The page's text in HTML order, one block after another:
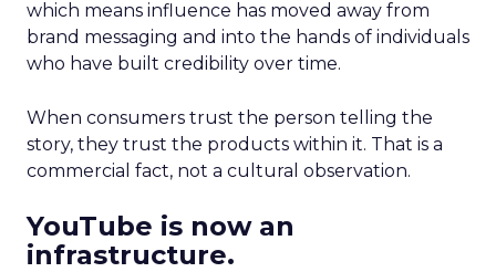
which means influence has moved away from
brand messaging and into the hands of individuals
who have built credibility over time.
When consumers trust the person telling the
story, they trust the products within it. That is a
commercial fact, not a cultural observation.
YouTube is now an
infrastructure.